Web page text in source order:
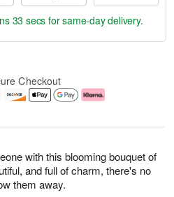
with this blooming bouquet of
and full of charm, there's no
them away.
32 secs for same-day delivery.
Checkout